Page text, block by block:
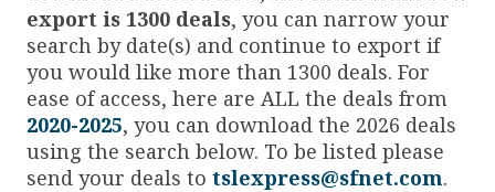
export is 1300 deals, you can narrow your
search by date(s) and continue to export if
you would like more than 1300 deals. For
ease of access, here are ALL the deals from
2020-2025, you can download the 2026 deals
using the search below. To be listed please
send your deals to tslexpress@sfnet.com.